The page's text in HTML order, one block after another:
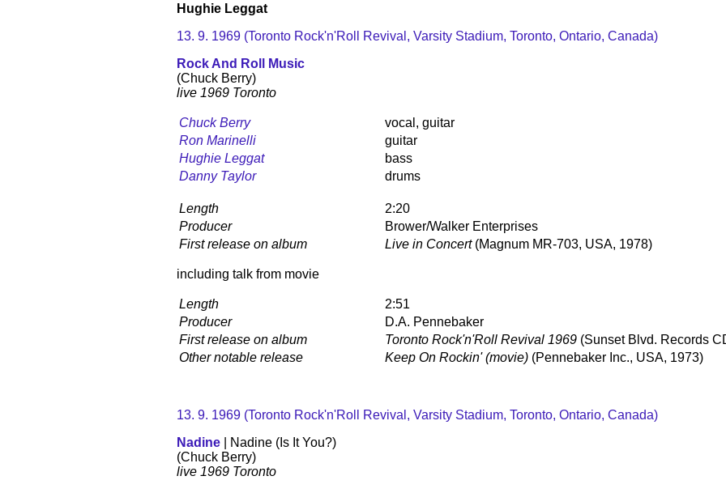
Hughie Leggat
13. 9. 1969 (Toronto Rock'n'Roll Revival, Varsity Stadium, Toronto, Ontario, Canada)
Rock And Roll Music
(Chuck Berry)
live 1969 Toronto
Chuck Berry
vocal, guitar
Ron Marinelli
guitar
Hughie Leggat
bass
Danny Taylor
drums
Length
2:20
Producer
Brower/Walker Enterprises
First release on album
Live in Concert(Magnum MR-703, USA, 1978)
including talk from movie
Length
2:51
Producer
D.A. Pennebaker
First release on album
Toronto Rock'n'Roll Revival 1969 (Sunset Blvd. Records
Other notable release
Keep On Rockin' (movie) (Pennebaker Inc., USA, 1973)
13. 9. 1969 (Toronto Rock'n'Roll Revival, Varsity Stadium, Toronto, Ontario, Canada)
Nadine | Nadine (Is It You?)
(Chuck Berry)
live 1969 Toronto